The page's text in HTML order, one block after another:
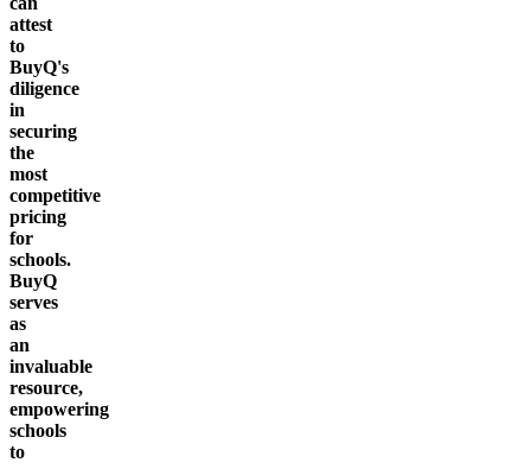
attest
to
BuyQ's
diligence
in
securing
the
most
competitive
pricing
for
schools.
BuyQ
serves
as
an
invaluable
resource,
empowering
schools
to